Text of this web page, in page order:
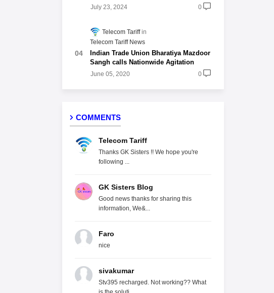
July 23, 2024 0
Telecom Tariff
Telecom Tariff News
Indian Trade Union Bharatiya Mazdoor
Sangh calls Nationwide Agitation
June 05, 2020 0
COMMENTS
Telecom Tariff
Thanks GK Sisters !! We hope you're
following ...
GK Sisters Blog
Good news thanks for sharing this
information, We&...
Faro
nice
sivakumar
Stv395 recharged. Not working?? What